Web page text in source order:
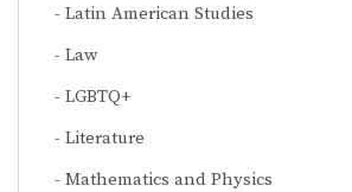
Latin American Studies
Law
LGBTQ+
Literature
Mathematics and Physics